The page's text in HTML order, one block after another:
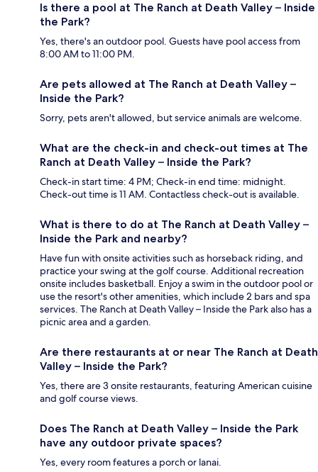
Is there a pool at The Ranch at Death Valley – Inside
the Park?
Yes, there's an outdoor pool. Guests have pool access from
8:00 AM to 11:00 PM.
Are pets allowed at The Ranch at Death Valley –
Inside the Park?
Sorry, pets aren't allowed, but service animals are welcome.
What are the check-in and check-out times at The
Ranch at Death Valley – Inside the Park?
Check-in start time: 4 PM; Check-in end time: midnight.
Check-out time is 11 AM. Contactless check-out is available.
What is there to do at The Ranch at Death Valley –
Inside the Park and nearby?
Have fun with onsite activities such as horseback riding, and
practice your swing at the golf course. Additional recreation
onsite includes basketball. Enjoy a swim in the outdoor pool or
use the resort's other amenities, which include 2 bars and spa
services. The Ranch at Death Valley – Inside the Park also has a
picnic area and a garden.
Are there restaurants at or near The Ranch at Death
Valley – Inside the Park?
Yes, there are 3 onsite restaurants, featuring American cuisine
and golf course views.
Does The Ranch at Death Valley – Inside the Park
have any outdoor private spaces?
Yes, every room features a porch or lanai.